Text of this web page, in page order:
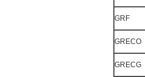
GRF
GRECO
GRECG